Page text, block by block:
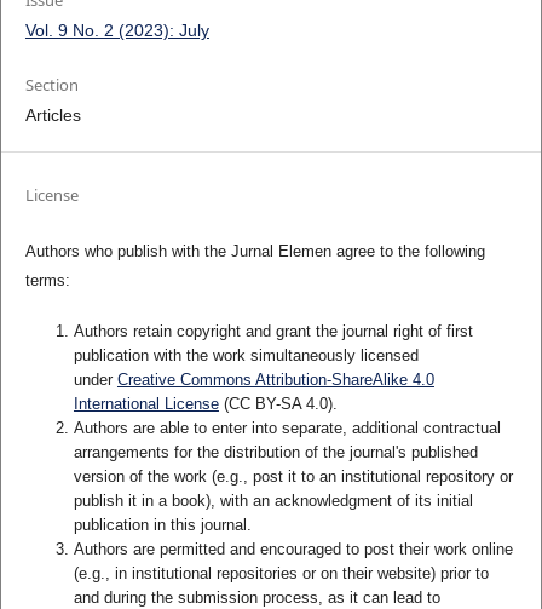
Vol. 9 No. 2 (2023): July
Section
Articles
License
Authors who publish with the Jurnal Elemen agree to the following
terms:
Authors retain copyright and grant the journal right of first
publication with the work simultaneously licensed
under Creative Commons Attribution-ShareAlike 4.0
International License(CC BY-SA 4.0).
Authors are able to enter into separate, additional contractual
arrangements for the distribution of the journal's published
version of the work (e.g., post it to an institutional repository or
publish it in a book), with an acknowledgment of its initial
publication in this journal.
Authors are permitted and encouraged to post their work online
(e.g., in institutional repositories or on their website) prior to
and during the submission process, as it can lead to